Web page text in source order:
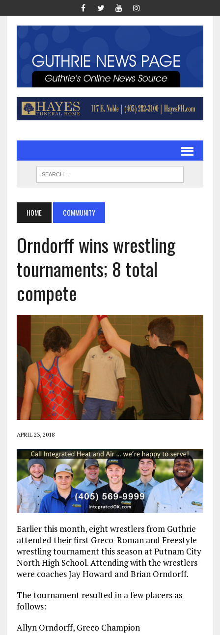
HOME COMMUNITY
Orndorff wins wrestling
tournaments; 8 total
compete
APRIL 23, 2018
Earlier this month, eight wrestlers from Guthrie
attended their first Greco-Roman and Freestyle
wrestling tournament this season at Putnam City
North High School. Attending with the wrestlers
were coaches Jay Howard and Brian Orndorff.
The tournament resulted in a few placers as
follows:
Allyn Orndorff, Greco Champion